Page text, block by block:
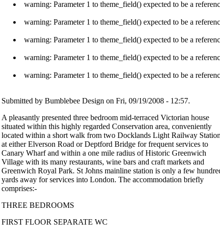
warning: Parameter 1 to theme_field() expected to be a
warning: Parameter 1 to theme_field() expected to be a
warning: Parameter 1 to theme_field() expected to be a
warning: Parameter 1 to theme_field() expected to be a
warning: Parameter 1 to theme_field() expected to be a
Submitted by Bumblebee Design on Fri, 09/19/2008 - 12:57.
A pleasantly presented three bedroom mid-terraced Victorian house
situated within this highly regarded Conservation area, conveniently
located within a short walk from two Docklands Light Railway
at either Elverson Road or Deptford Bridge for frequent services to
Canary Wharf and within a one mile radius of Historic Greenwich
Village with its many restaurants, wine bars and craft markets and
Greenwich Royal Park. St Johns mainline station is only a few
yards away for services into London. The accommodation briefly
comprises:-
THREE BEDROOMS
FIRST FLOOR SEPARATE WC